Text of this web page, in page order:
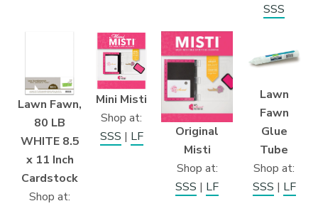
SSS
Lawn Fawn,
80 LB
WHITE 8.5
x 11 Inch
Cardstock
Shop at:
Mini Misti
Shop at:
SSS | LF
Original
Misti
Shop at:
SSS | LF
Lawn
Fawn
Glue
Tube
Shop at:
SSS | LF